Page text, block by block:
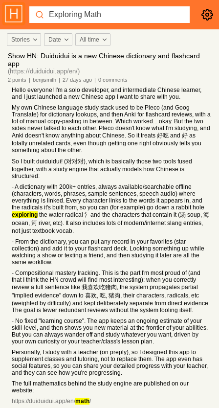
Stories Date All time
Show HN: Duiduidui is a new Chinese dictionary and flashcard
app
(https://duiduidui.app/en/)
2 points | benjismith | 27 days ago | 0 comments
Hello everyone! I'm a solo developer, and intermediate Chinese learner,
and I just launched a new Chinese app I want to share with you.
My own Chinese language study stack used to be Pleco (and Goog
Translate) for dictionary lookups, and then Anki for flashcard reviews, with a
lot of manual copy-pasting in between. Which worked... okay. But the two
sides never talked to each other. Pleco doesn't know what I'm studying, and
Anki doesn't know anything about Chinese. So it treats 好吃 and 好 as
totally unrelated cards, even though getting one right obviously tells you
something about the other.
So I built duiduidui! (对对对), which is basically those two tools fused
together, with a study engine that actually models how Chinese is
structured:
- A dictionary with 200k+ entries, always available/searchable offline
(characters, words, phrases, sample sentences, speech audio) where
everything is linked. Every character links to the words it appears in, and
the radicals it's built from, so you can (for example) go down a rabbit hole
exploring the water radical 氵and the characters that contain it (汤 soup, 海
ocean, 河 river, etc). It also includes lots of modern/internet slang entries,
not just textbook vocab.
- From the dictionary, you can put any record in your favorites (star
collection) and add it to your flashcard deck. Looking something up while
watching a show or texting a friend, and then studying it later are all the
same workflow.
- Compositional mastery tracking. This is the part I'm most proud of (and
that I think the HN crowd will find most interesting): when you correctly
review a full sentence like 我喜欢吃猪肉, the system propagates partial
"implied evidence" down to 喜欢, 吃, 猪肉, their characters, radicals, etc
(weighted by difficulty) and kept deliberately separate from direct evidence.
The goal is fewer redundant reviews without the system fooling itself.
- No fixed "learning course". The app keeps an ongoing estimate of your
skill-level, and then shows you new material at the frontier of your abilities.
But you can always wander off and study whatever you want, driven by
your own curiosity or your teacher/class's lesson plan.
Personally, I study with a teacher (on preply), so I designed this app to
supplement classes and tutoring, not to replace them. The app even has
social features, so you can share your detailed progress with your teacher,
and they can see how you're progressing.
The full mathematics behind the study engine are published on our
website:
https://duiduidui.app/en/math/